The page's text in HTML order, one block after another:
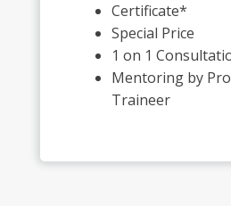
Certificate*
Special Price
1 on 1
Mentoring by
Traineer